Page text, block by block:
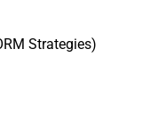
Strategies)